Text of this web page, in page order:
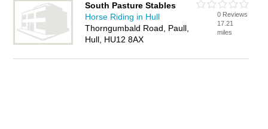
South Pasture Stables
Horse Riding in Hull
Thorngumbald Road, Paull,
Hull, HU12 8AX
0 Reviews
17.21
miles